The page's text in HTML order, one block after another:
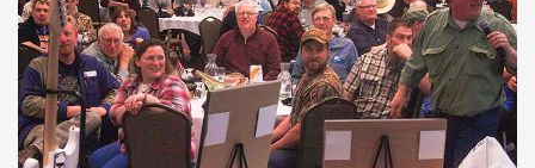
Gear Roundup: Summer Shooting Fun | An
Official Journal Of The NRA
SUMMER,SHOOTING,ROUNDUP
MDT’s New Rifle Control Points Give Precision Shooters a
Consistent Support-Hand Index | An NRA Shooting Sports